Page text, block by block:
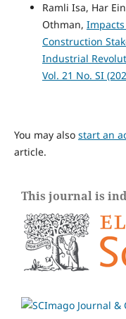
Ramli Isa, Har
Othman,
Construction
Industrial
Vol. 21 No. SI
You may also start an
article.
This journal is